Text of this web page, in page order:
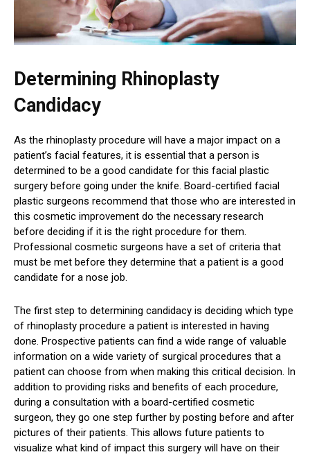
Determining Rhinoplasty
Candidacy
As the rhinoplasty procedure will have a major impact on a
patient’s facial features, it is essential that a person is
determined to be a good candidate for this facial plastic
surgery before going under the knife. Board-certified facial
plastic surgeons recommend that those who are interested in
this cosmetic improvement do the necessary research
before deciding if it is the right procedure for them.
Professional cosmetic surgeons have a set of criteria that
must be met before they determine that a patient is a good
candidate for a nose job.
The first step to determining candidacy is deciding which type
of rhinoplasty procedure a patient is interested in having
done. Prospective patients can find a wide range of valuable
information on a wide variety of surgical procedures that a
patient can choose from when making this critical decision. In
addition to providing risks and benefits of each procedure,
during a consultation with a board-certified cosmetic
surgeon, they go one step further by posting before and after
pictures of their patients. This allows future patients to
visualize what kind of impact this surgery will have on their